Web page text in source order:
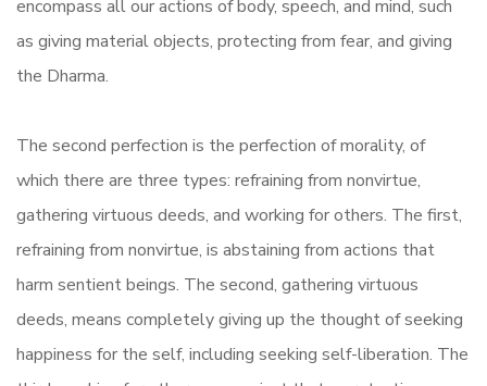
encompass all our actions of body, speech, and mind, such
as giving material objects, protecting from fear, and giving
the Dharma.
The second perfection is the perfection of morality, of
which there are three types: refraining from nonvirtue,
gathering virtuous deeds, and working for others. The first,
refraining from nonvirtue, is abstaining from actions that
harm sentient beings. The second, gathering virtuous
deeds, means completely giving up the thought of seeking
happiness for the self, including seeking self-liberation. The